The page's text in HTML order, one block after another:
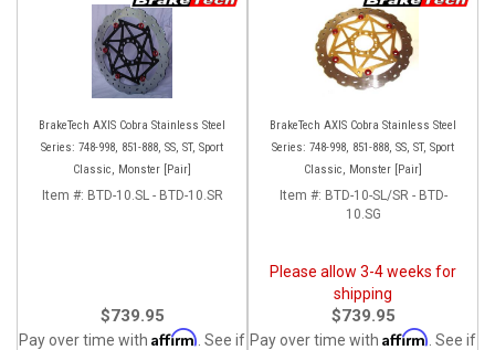
BrakeTech AXIS Cobra Stainless Steel
Series: 748-998, 851-888, SS, ST, Sport
Classic, Monster [Pair]
Item #: BTD-10.SL - BTD-10.SR
$739.95
Pay over time with Affirm . See if
BrakeTech AXIS Cobra Stainless Steel
Series: 748-998, 851-888, SS, ST, Sport
Classic, Monster [Pair]
Item #: BTD-10-SL/SR - BTD-
10.SG
Please allow 3-4 weeks for
shipping
$739.95
Pay over time with Affirm . See if